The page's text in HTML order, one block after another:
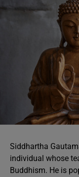
Siddhartha
individual whose
Buddhism. He is